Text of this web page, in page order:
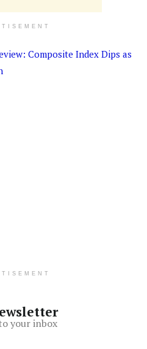
Composite Index Dips as
your inbox